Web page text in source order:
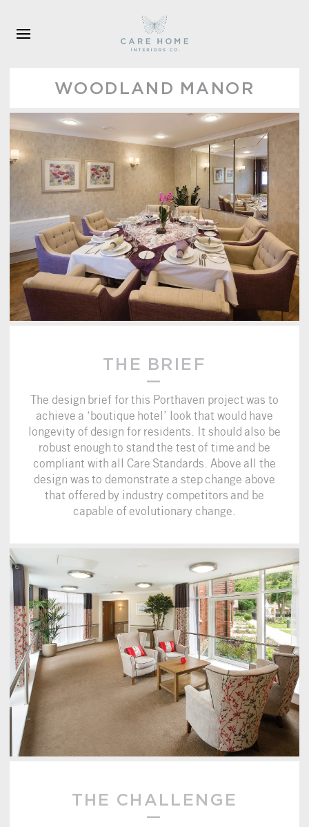
Skip to main content
WOODLAND MANOR
THE BRIEF
The design brief for this Porthaven project was to
achieve a ‘boutique hotel’ look that would have
longevity of design for residents. It should also be
robust enough to stand the test of time and be
compliant with all Care Standards. Above all the
design was to demonstrate a step change above
that offered by industry competitors and be
capable of evolutionary change.
THE CHALLENGE